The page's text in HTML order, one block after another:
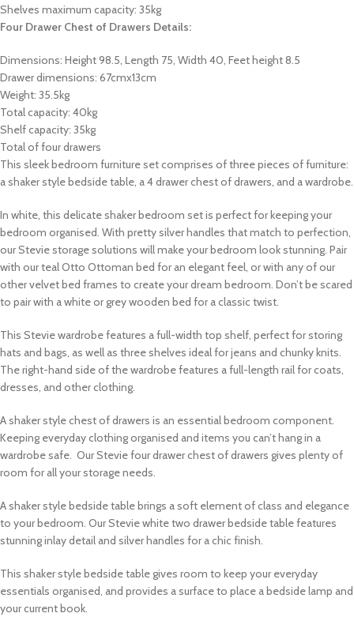
Shelves maximum capacity: 35kg
Four Drawer Chest of Drawers Details:
Dimensions: Height 98.5, Length 75, Width 40, Feet height 8.5
Drawer dimensions: 67cmx13cm
Weight: 35.5kg
Total capacity: 40kg
Shelf capacity: 35kg
Total of four drawers
This sleek bedroom furniture set comprises of three pieces of furniture:
a shaker style bedside table, a 4 drawer chest of drawers, and a wardrobe.
In white, this delicate shaker bedroom set is perfect for keeping your
bedroom organised. With pretty silver handles that match to perfection,
our Stevie storage solutions will make your bedroom look stunning. Pair
with our teal Otto Ottoman bed for an elegant feel, or with any of our
other velvet bed frames to create your dream bedroom. Don’t be scared
to pair with a white or grey wooden bed for a classic twist.
This Stevie wardrobe features a full-width top shelf, perfect for storing
hats and bags, as well as three shelves ideal for jeans and chunky knits.
The right-hand side of the wardrobe features a full-length rail for coats,
dresses, and other clothing.
A shaker style chest of drawers is an essential bedroom component.
Keeping everyday clothing organised and items you can’t hang in a
wardrobe safe. Our Stevie four drawer chest of drawers gives plenty of
room for all your storage needs.
A shaker style bedside table brings a soft element of class and elegance
to your bedroom. Our Stevie white two drawer bedside table features
stunning inlay detail and silver handles for a chic finish.
This shaker style bedside table gives room to keep your everyday
essentials organised, and provides a surface to place a bedside lamp and
your current book.